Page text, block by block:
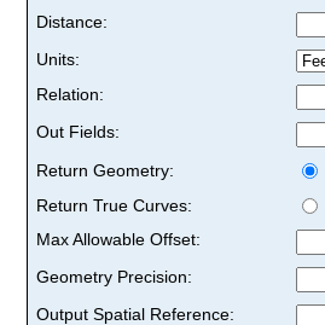
Distance:
Units:
Relation:
Out Fields:
Return Geometry:
Return True Curves:
Max Allowable Offset:
Geometry Precision:
Output Spatial Reference: